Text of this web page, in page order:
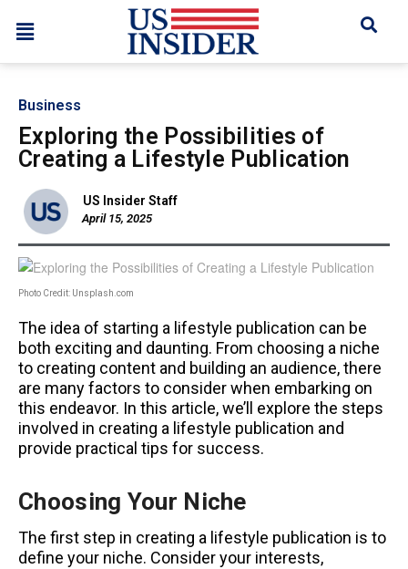
Business
Exploring the Possibilities of
Creating a Lifestyle Publication
US Insider Staff
April 15, 2025
Photo Credit: Unsplash.com
The idea of starting a lifestyle publication can be
both exciting and daunting. From choosing a niche
to creating content and building an audience, there
are many factors to consider when embarking on
this endeavor. In this article, we’ll explore the steps
involved in creating a lifestyle publication and
provide practical tips for success.
Choosing Your Niche
The first step in creating a lifestyle publication is to
define your niche. Consider your interests,